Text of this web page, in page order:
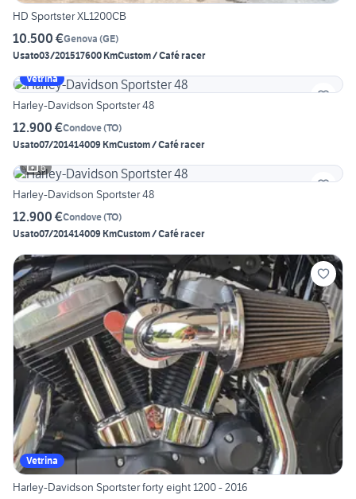
HD Sportster XL1200CB
10.500 €Genova (GE)
Usato03/201517600 KmCustom / Café racer
Vetrina
Harley-Davidson Sportster 48
12.900 €Condove(TO)
Usato07/201414009 KmCustom / Café racer
6
Harley-Davidson Sportster 48
12.900 €Condove(TO)
Usato07/201414009 KmCustom / Café racer
Vetrina
Harley-Davidson Sportster forty eight 1200 - 2016